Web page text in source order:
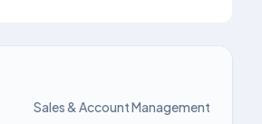
Sales & Account Management